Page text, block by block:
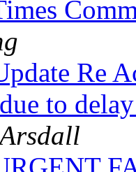
Re
to